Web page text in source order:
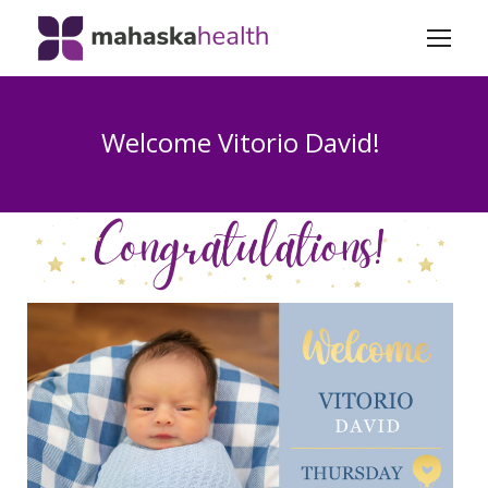
Welcome Vitorio David!